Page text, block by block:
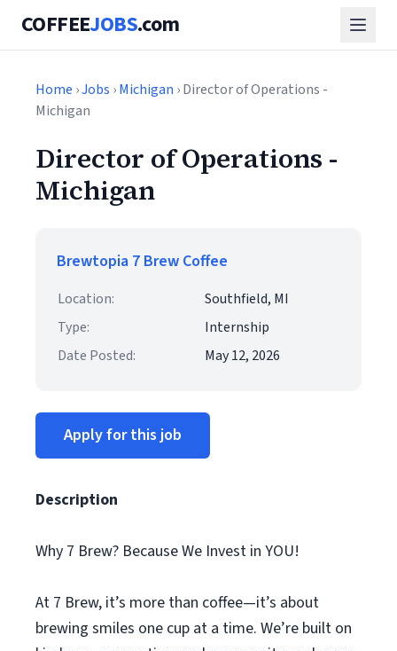
COFFEEJOBS.com
Home ›Jobs ›Michigan › Director of Operations -
Michigan
Director of Operations -
Michigan
Brewtopia 7 Brew Coffee
Location:
Southfield, MI
Type:
Internship
Date Posted:
May 12, 2026
Apply for this job
Description
Why 7 Brew? Because We Invest in YOU!
At 7 Brew, it’s more than coffee—it’s about
brewing smiles one cup at a time. We’re built on